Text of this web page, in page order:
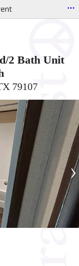
...
2 Bath Unit
79107
›